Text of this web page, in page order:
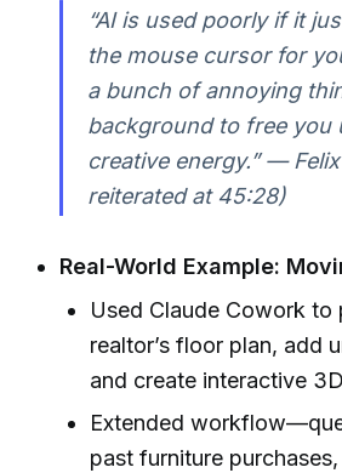
“AI is used poorly if it
the mouse cursor for
a bunch of annoying
background to free you
creative energy.”— Felix
reiterated at 45:28)
Real-World Example:
Used Claude Cowork to
realtor’s floor plan, add
and create interactive
Extended
past furniture